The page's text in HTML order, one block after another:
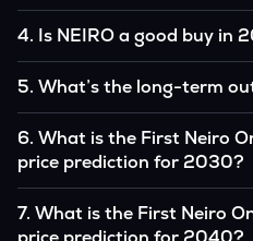
₹0.0000000 by 2026, based
4. Is NEIRO a good buy in
you believe in the coin’s long-
good buy, but always research
5. What’s the long-term
many analysts, driven by its
institutional interest, although
to macroeconomic factors.
6. What is the First Neiro
price prediction for 2030?
₹0.0000000 by 2030,
7. What is the First Neiro